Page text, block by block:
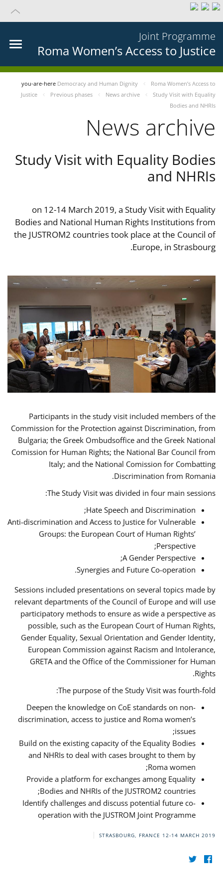
Joint Programme
Roma Women’s Access to Justice
you-are-here Democracy and Human Dignity
Roma Women’s Access to
Justice
Previous phases News archive
Study Visit with Equality
Bodies and NHRIs
News archive
Study Visit with Equality Bodies
and NHRIs
on 12-14 March 2019, a Study Visit with Equality
Bodies and National Human Rights Institutions from
the JUSTROM2 countries took place at the Council of
Europe, in Strasbourg.
Participants in the study visit included members of the
Commission for the Protection against Discrimination, from
Bulgaria; the Greek Ombudsoffice and the Greek National
Comission for Human Rights; the National Bar Council from
Italy; and the National Comission for Combatting
Discrimination from Romania.
The Study Visit was divided in four main sessions:
Hate Speech and Discrimination;
Anti-discrimination and Access to Justice for Vulnerable
Groups: the European Court of Human Rights’
Perspective;
A Gender Perspective;
Synergies and Future Co-operation.
Sessions included presentations on several topics made by
relevant departments of the Council of Europe and will use
participatory methods to ensure as wide a perspective as
possible, such as the European Court of Human Rights,
Gender Equality, Sexual Orientation and Gender Identity,
European Commission against Racism and Intolerance,
GRETA and the Office of the Commissioner for Human
Rights.
The purpose of the Study Visit was fourth-fold:
Deepen the knowledge on CoE standards on non-
discrimination, access to justice and Roma women’s
issues;
Build on the existing capacity of the Equality Bodies
and NHRIs to deal with cases brought to them by
Roma women;
Provide a platform for exchanges among Equality
Bodies and NHRIs of the JUSTROM2 countries;
Identify challenges and discuss potential future co-
operation with the JUSTROM Joint Programme
STRASBOURG, FRANCE 12-14 MARCH 2019